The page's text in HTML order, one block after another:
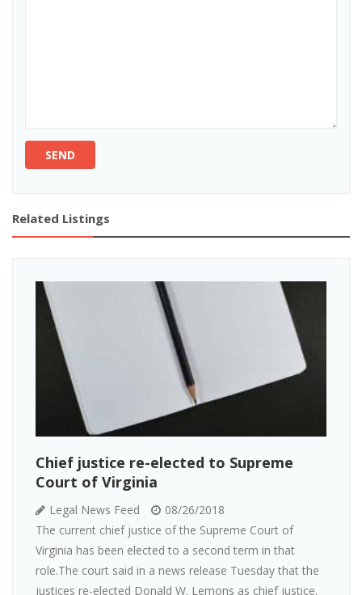
SEND
Related Listings
Chief justice re-elected to Supreme
Court of Virginia
Legal News Feed
08/26/2018
The current chief justice of the Supreme Court of
Virginia has been elected to a second term in that
role.The court said in a news release Tuesday that the
justices re-elected Donald W. Lemons as chief justice.